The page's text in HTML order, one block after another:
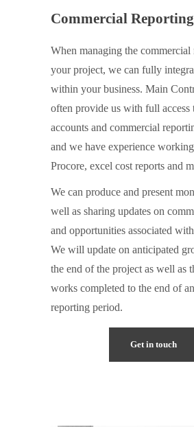
Commercial Reporting
When managing the
your project, we can fully
within your business. Main
often provide us with full access
accounts and commercial
and we have experience
Procore, excel cost reports and
We can produce and present
well as sharing updates on
and opportunities associated
We will update on anticipated
the end of the project as well as
works completed to the end of
reporting period.
Get in touch